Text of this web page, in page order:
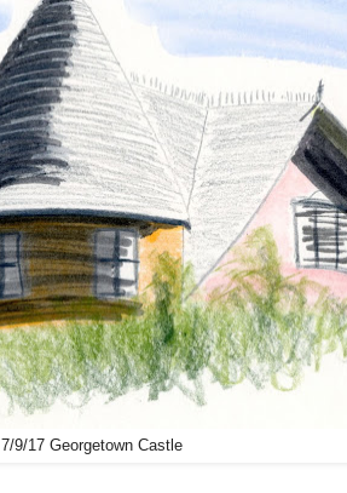
7/9/17 Georgetown Castle